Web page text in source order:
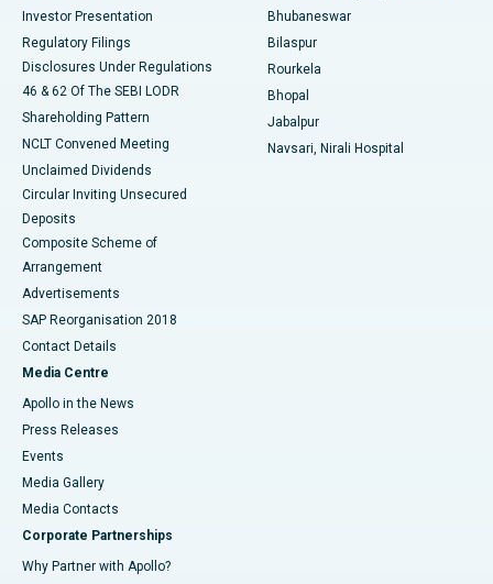
Best Women’s Cancer Hospital in South Delhi
Investor Presentation
Regulatory Filings
Disclosures Under Regulations
46 & 62 Of The SEBI LODR
Shareholding Pattern
NCLT Convened Meeting
Unclaimed Dividends
Circular Inviting Unsecured
Deposits
Composite Scheme of
Arrangement
Advertisements
SAP Reorganisation 2018
Contact Details
Media Centre
Apollo in the News
Press Releases
Events
Media Gallery
​​​​​​​Media Contacts
Corporate Partnerships
Why Partner with Apollo?
Bhubaneswar
Bilaspur
Rourkela
Bhopal
Jabalpur
Navsari, Nirali Hospital